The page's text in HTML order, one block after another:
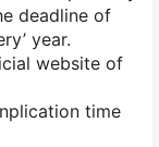
deadline of
year.
website of
time